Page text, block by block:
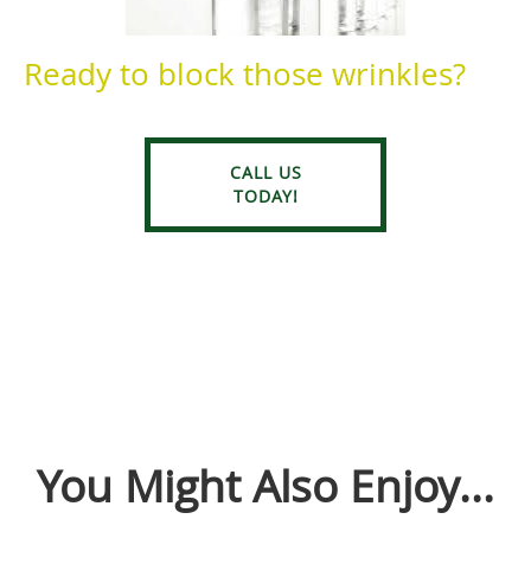
Ready to block those wrinkles?
CALL US
TODAY!
You Might Also Enjoy...